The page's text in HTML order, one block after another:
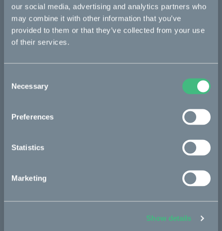
our social media, advertising and analytics partners who
may combine it with other information that you’ve
provided to them or that they’ve collected from your use
of their services.
Selection
Necessary
Preferences
Statistics
Marketing
Show details
Please note:Sizes runs small
small medium large x-large
Bikes
Kalk